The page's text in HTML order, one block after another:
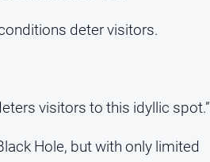
deter visitors.
visitors to this idyllic spot.”
Hole, but with only limited